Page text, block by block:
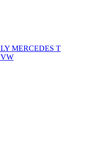
MERCEDES T
VW